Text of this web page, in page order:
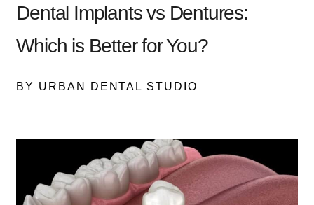
Dental Implants vs Dentures:
Which is Better for You?
BY URBAN DENTAL STUDIO